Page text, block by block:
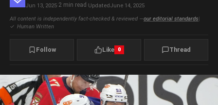
Jun 13, 2025·2 min read ·UpdatedJune 14, 2025
All content is independently fact-checked & reviewed —our editorial standards|
✓ Human Written
Follow Like 0 Thread